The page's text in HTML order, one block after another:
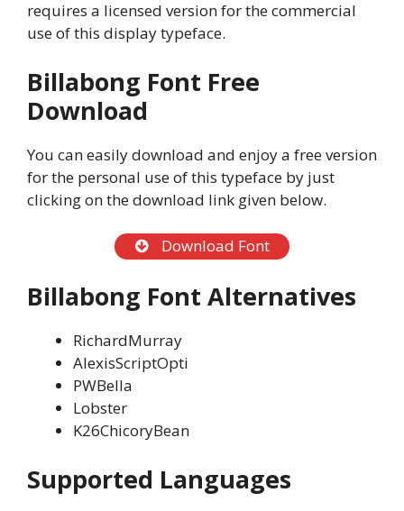
requires a licensed version for the commercial
use of this display typeface.
Billabong Font Free
Download
You can easily download and enjoy a free version
for the personal use of this typeface by just
clicking on the download link given below.
Download Font
Billabong Font Alternatives
RichardMurray
AlexisScriptOpti
PWBella
Lobster
K26ChicoryBean
Supported Languages